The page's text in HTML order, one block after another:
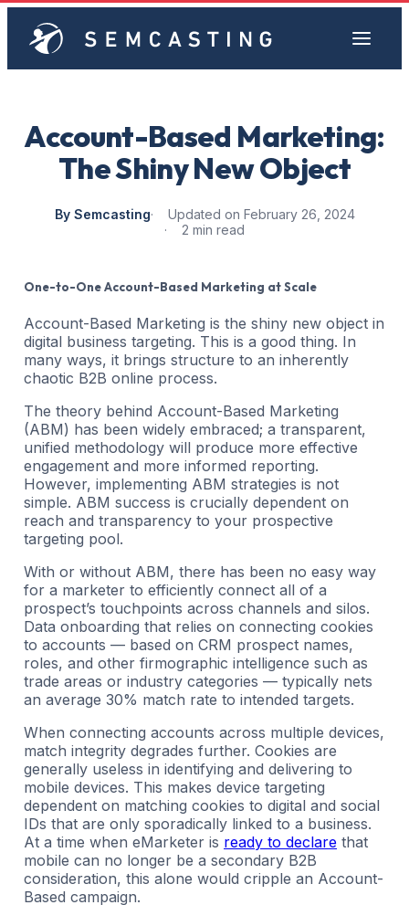
Account-Based Marketing:
The Shiny New Object
By Semcasting
Updated on February 26, 2024
2 min read
One-to-One Account-Based Marketing at Scale
Account-Based Marketing is the shiny new object in
digital business targeting. This is a good thing. In
many ways, it brings structure to an inherently
chaotic B2B online process.
The theory behind Account-Based Marketing
(ABM) has been widely embraced; a transparent,
unified methodology will produce more effective
engagement and more informed reporting.
However, implementing ABM strategies is not
simple. ABM success is crucially dependent on
reach and transparency to your prospective
targeting pool.
With or without ABM, there has been no easy way
for a marketer to efficiently connect all of a
prospect’s touchpoints across channels and silos.
Data onboarding that relies on connecting cookies
to accounts — based on CRM prospect names,
roles, and other firmographic intelligence such as
trade areas or industry categories — typically nets
an average 30% match rate to intended targets.
When connecting accounts across multiple devices,
match integrity degrades further. Cookies are
generally useless in identifying and delivering to
mobile devices. This makes device targeting
dependent on matching cookies to digital and social
IDs that are only sporadically linked to a business.
At a time when eMarketer is ready to declare that
mobile can no longer be a secondary B2B
consideration, this alone would cripple an Account-
Based campaign.